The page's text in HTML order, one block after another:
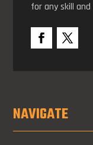
for any skill
NAVIGATE